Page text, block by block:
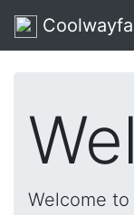
Welcome